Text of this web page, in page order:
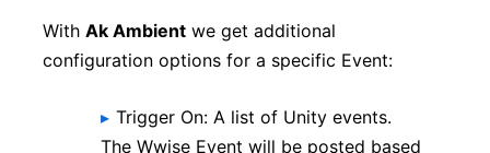
With Ak Ambientwe get additional
configuration options for a specific Event:
Trigger On: A list of Unity events.
The Wwise Event will be posted based